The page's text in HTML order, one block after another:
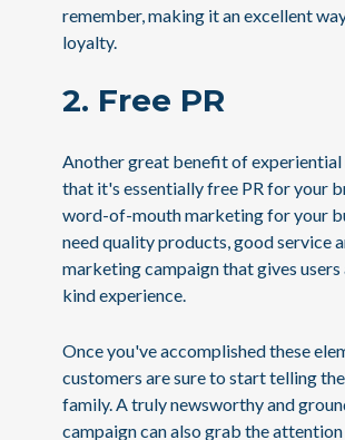
remember, making it an excellent
loyalty.
2. Free PR
Another great benefit of experiential
that it's essentially free PR for your
word-of-mouth marketing for your
need quality products, good service
marketing campaign that gives
kind experience.
Once you've accomplished these
customers are sure to start telling
family. A truly newsworthy and
campaign can also grab the